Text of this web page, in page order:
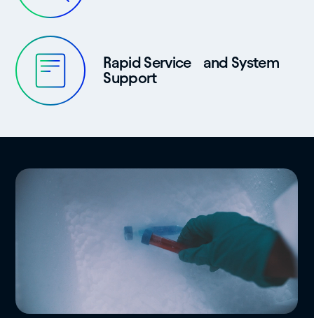
Rapid Service and System
Support